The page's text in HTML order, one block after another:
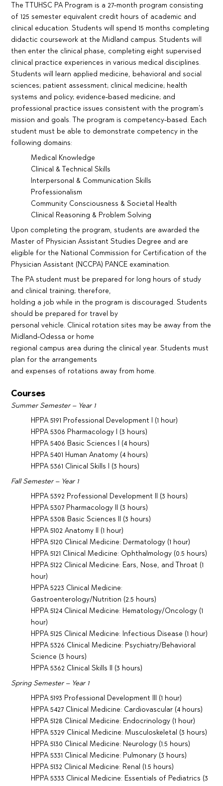
The TTUHSC PA Program is a 27-month program consisting
of 125 semester equivalent credit hours of academic and
clinical education. Students will spend 15 months completing
didactic coursework at the Midland campus. Students will
then enter the clinical phase, completing eight supervised
clinical practice experiences in various medical disciplines.
Students will learn applied medicine, behavioral and social
sciences; patient assessment; clinical medicine; health
systems and policy; evidence-based medicine; and
professional practice issues consistent with the program’s
mission and goals. The program is competency-based. Each
student must be able to demonstrate competency in the
following domains:
Medical Knowledge
Clinical & Technical Skills
Interpersonal & Communication Skills
Professionalism
Community Consciousness & Societal Health
Clinical Reasoning & Problem Solving
Upon completing the program, students are awarded the
Master of Physician Assistant Studies Degree and are
eligible for the National Commission for Certification of the
Physician Assistant (NCCPA) PANCE examination.
The PA student must be prepared for long hours of study
and clinical training; therefore,
holding a job while in the program is discouraged. Students
should be prepared for travel by
personal vehicle. Clinical rotation sites may be away from the
Midland-Odessa or home
regional campus area during the clinical year. Students must
plan for the arrangements
and expenses of rotations away from home.
Courses
Summer Semester – Year 1
HPPA 5191 Professional Development I (1 hour)
HPPA 5306 Pharmacology I (3 hours)
HPPA 5406 Basic Sciences I (4 hours)
HPPA 5401 Human Anatomy (4 hours)
HPPA 5361 Clinical Skills I (3 hours)
Fall Semester – Year 1
HPPA 5392 Professional Development II (3 hours)
HPPA 5307 Pharmacology II (3 hours)
HPPA 5308 Basic Sciences II (3 hours)
HPPA 5102 Anatomy II (1 hour)
HPPA 5120 Clinical Medicine: Dermatology (1 hour)
HPPA 5121 Clinical Medicine: Ophthalmology (0.5 hours)
HPPA 5122 Clinical Medicine: Ears, Nose, and Throat (1
hour)
HPPA 5223 Clinical Medicine:
Gastroenterology/Nutrition (2.5 hours)
HPPA 5124 Clinical Medicine: Hematology/Oncology (1
hour)
HPPA 5125 Clinical Medicine: Infectious Disease (1 hour)
HPPA 5326 Clinical Medicine: Psychiatry/Behavioral
Science (3 hours)
HPPA 5362 Clinical Skills II (3 hours)
Spring Semester – Year 1
HPPA 5193 Professional Development III (1 hour)
HPPA 5427 Clinical Medicine: Cardiovascular (4 hours)
HPPA 5128 Clinical Medicine: Endocrinology (1 hour)
HPPA 5329 Clinical Medicine: Musculoskeletal (3 hours)
HPPA 5130 Clinical Medicine: Neurology (1.5 hours)
HPPA 5331 Clinical Medicine: Pulmonary (3 hours)
HPPA 5132 Clinical Medicine: Renal (1.5 hours)
HPPA 5333 Clinical Medicine: Essentials of Pediatrics (3